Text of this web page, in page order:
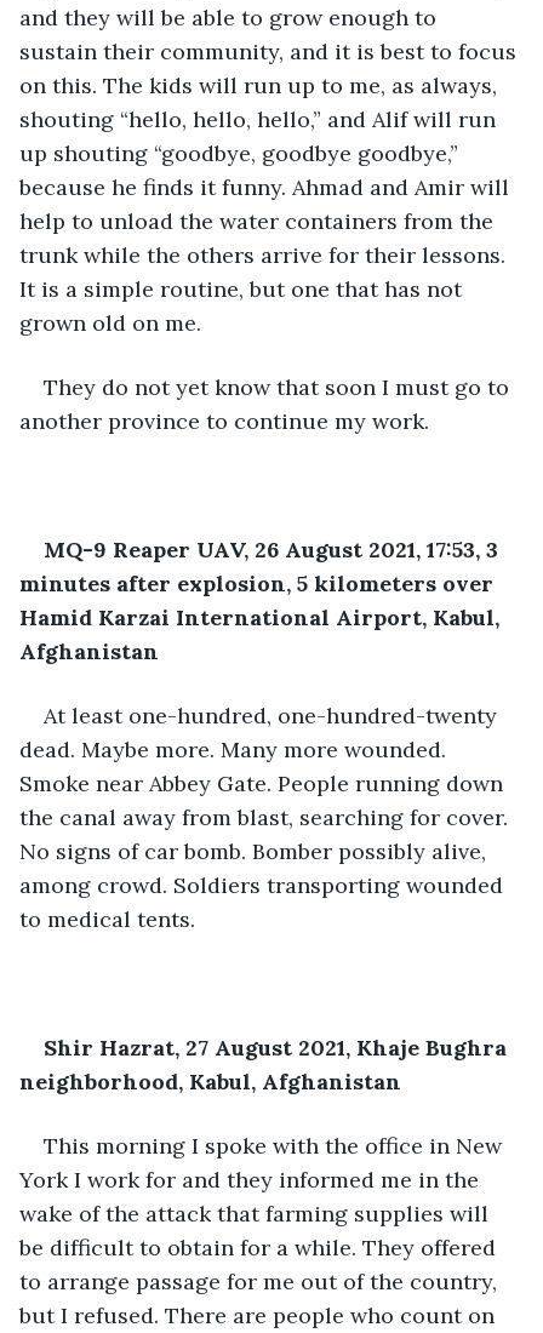
and they will be able to grow enough to
sustain their community, and it is best to focus
on this. The kids will run up to me, as always,
shouting “hello, hello, hello,” and Alif will run
up shouting “goodbye, goodbye goodbye,”
because he finds it funny. Ahmad and Amir will
help to unload the water containers from the
trunk while the others arrive for their lessons.
It is a simple routine, but one that has not
grown old on me.
They do not yet know that soon I must go to
another province to continue my work.
MQ-9 Reaper UAV, 26 August 2021, 17:53, 3
minutes after explosion, 5 kilometers over
Hamid Karzai International Airport, Kabul,
Afghanistan
At least one-hundred, one-hundred-twenty
dead. Maybe more. Many more wounded.
Smoke near Abbey Gate. People running down
the canal away from blast, searching for cover.
No signs of car bomb. Bomber possibly alive,
among crowd. Soldiers transporting wounded
to medical tents.
Shir Hazrat, 27 August 2021, Khaje Bughra
neighborhood, Kabul, Afghanistan
This morning I spoke with the office in New
York I work for and they informed me in the
wake of the attack that farming supplies will
be difficult to obtain for a while. They offered
to arrange passage for me out of the country,
but I refused. There are people who count on